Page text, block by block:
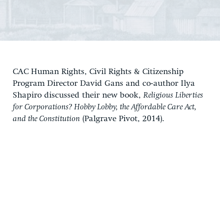
CAC Human Rights, Civil Rights & Citizenship
Program Director David Gans and co-author Ilya
Shapiro discussed their new book, Religious Liberties
for Corporations? Hobby Lobby, the Affordable Care Act,
and the Constitution (Palgrave Pivot, 2014).